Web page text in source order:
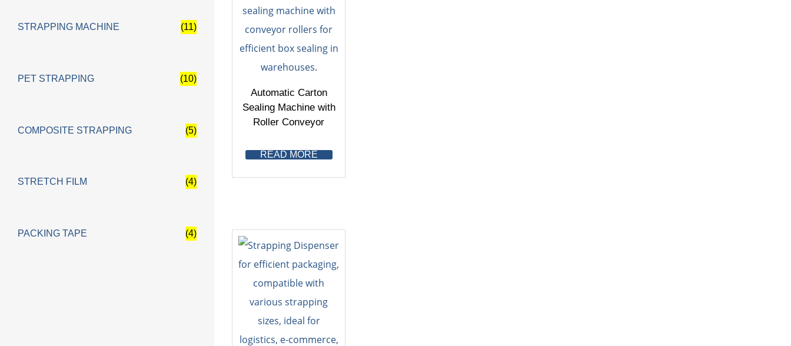
STRAPPING MACHINE (11)
PET STRAPPING (10)
COMPOSITE STRAPPING (5)
STRETCH FILM (4)
PACKING TAPE (4)
Automatic Carton
Sealing Machine with
Roller Conveyor
READ MORE